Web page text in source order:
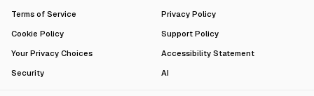
Terms of Service
Privacy Policy
Cookie Policy
Support Policy
Your Privacy Choices
Accessibility Statement
Security
AI